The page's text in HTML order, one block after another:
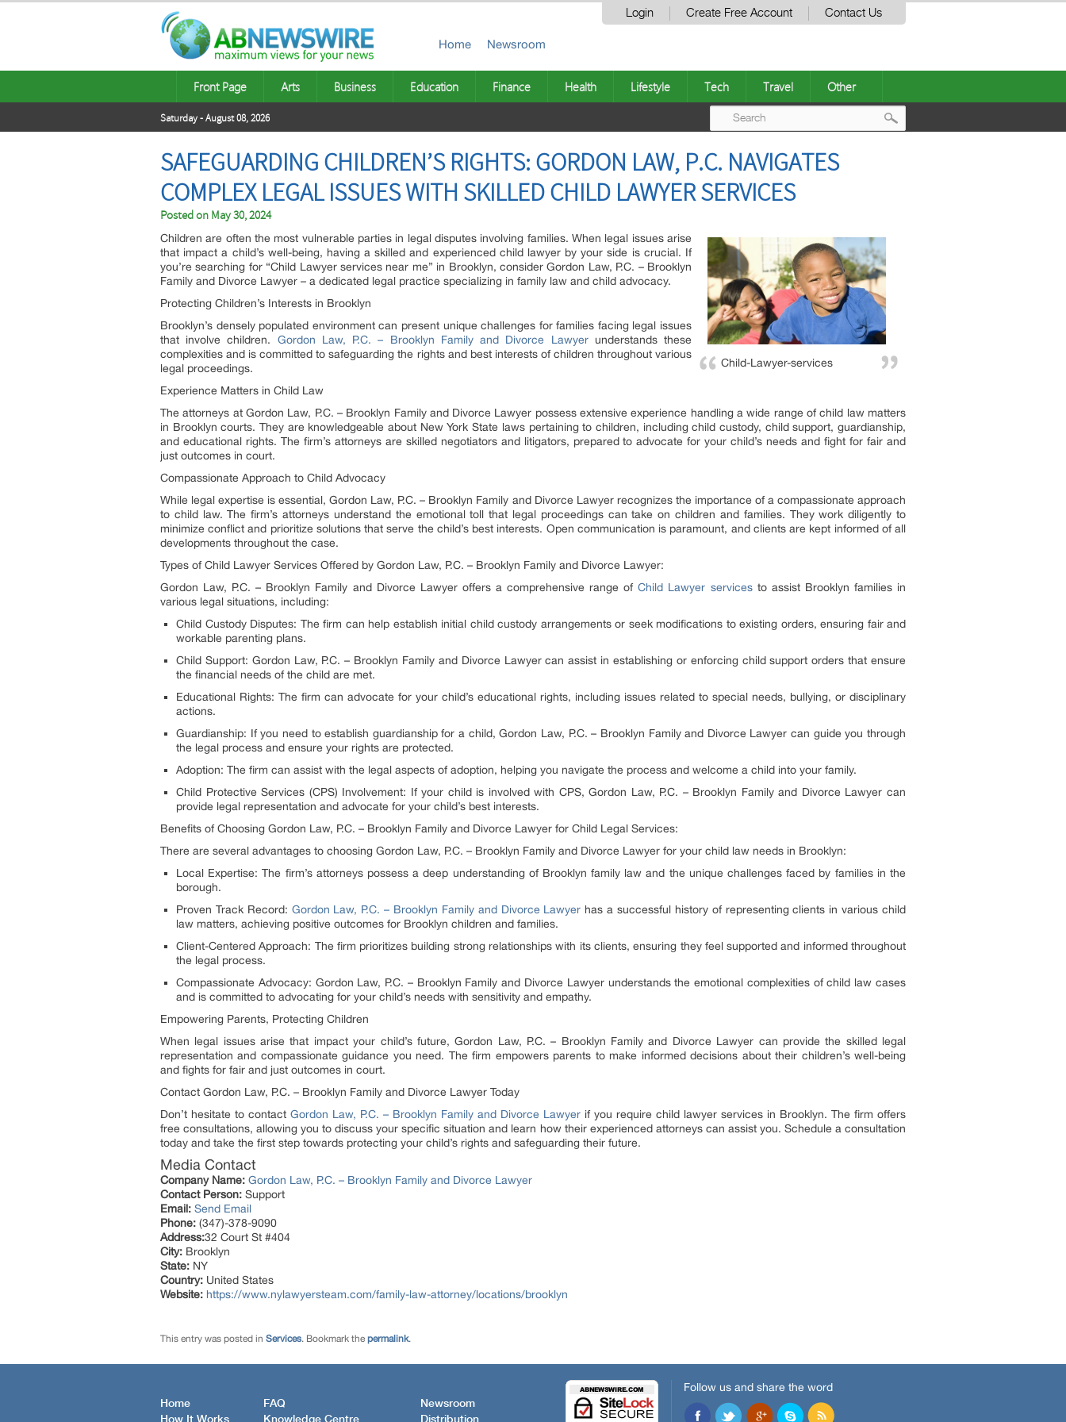
Login Create Free Account Contact Us
Home Newsroom
Front Page Arts Business Education Finance Health Lifestyle Tech Travel Other
Saturday - August 08, 2026
SAFEGUARDING CHILDREN’S RIGHTS: GORDON LAW, P.C. NAVIGATES
COMPLEX LEGAL ISSUES WITH SKILLED CHILD LAWYER SERVICES
Posted on May 30, 2024
Child-Lawyer-services
Children are often the most vulnerable parties in legal disputes involving families. When legal issues arise
that impact a child’s well-being, having a skilled and experienced child lawyer by your side is crucial. If
you’re searching for “Child Lawyer services near me” in Brooklyn, consider Gordon Law, P.C. – Brooklyn
Family and Divorce Lawyer – a dedicated legal practice specializing in family law and child advocacy.
Protecting Children’s Interests in Brooklyn
Brooklyn’s densely populated environment can present unique challenges for families facing legal issues
that involve children. Gordon Law, P.C. – Brooklyn Family and Divorce Lawyerunderstands these
complexities and is committed to safeguarding the rights and best interests of children throughout various
legal proceedings.
Experience Matters in Child Law
The attorneys at Gordon Law, P.C. – Brooklyn Family and Divorce Lawyer possess extensive experience handling a wide range of child law matters
in Brooklyn courts. They are knowledgeable about New York State laws pertaining to children, including child custody, child support, guardianship,
and educational rights. The firm’s attorneys are skilled negotiators and litigators, prepared to advocate for your child’s needs and fight for fair and
just outcomes in court.
Compassionate Approach to Child Advocacy
While legal expertise is essential, Gordon Law, P.C. – Brooklyn Family and Divorce Lawyer recognizes the importance of a compassionate approach
to child law. The firm’s attorneys understand the emotional toll that legal proceedings can take on children and families. They work diligently to
minimize conflict and prioritize solutions that serve the child’s best interests. Open communication is paramount, and clients are kept informed of all
developments throughout the case.
Types of Child Lawyer Services Offered by Gordon Law, P.C. – Brooklyn Family and Divorce Lawyer:
Gordon Law, P.C. – Brooklyn Family and Divorce Lawyer offers a comprehensive range ofChild Lawyer servicesto assist Brooklyn families in
various legal situations, including:
Child Custody Disputes: The firm can help establish initial child custody arrangements or seek modifications to existing orders, ensuring fair and
workable parenting plans.
Child Support: Gordon Law, P.C. – Brooklyn Family and Divorce Lawyer can assist in establishing or enforcing child support orders that ensure
the financial needs of the child are met.
Educational Rights: The firm can advocate for your child’s educational rights, including issues related to special needs, bullying, or disciplinary
actions.
Guardianship: If you need to establish guardianship for a child, Gordon Law, P.C. – Brooklyn Family and Divorce Lawyer can guide you through
the legal process and ensure your rights are protected.
Adoption: The firm can assist with the legal aspects of adoption, helping you navigate the process and welcome a child into your family.
Child Protective Services (CPS) Involvement: If your child is involved with CPS, Gordon Law, P.C. – Brooklyn Family and Divorce Lawyer can
provide legal representation and advocate for your child’s best interests.
Benefits of Choosing Gordon Law, P.C. – Brooklyn Family and Divorce Lawyer for Child Legal Services:
There are several advantages to choosing Gordon Law, P.C. – Brooklyn Family and Divorce Lawyer for your child law needs in Brooklyn:
Local Expertise: The firm’s attorneys possess a deep understanding of Brooklyn family law and the unique challenges faced by families in the
borough.
Proven Track Record: Gordon Law, P.C. – Brooklyn Family and Divorce Lawyer has a successful history of representing clients in various child
law matters, achieving positive outcomes for Brooklyn children and families.
Client-Centered Approach: The firm prioritizes building strong relationships with its clients, ensuring they feel supported and informed throughout
the legal process.
Compassionate Advocacy: Gordon Law, P.C. – Brooklyn Family and Divorce Lawyer understands the emotional complexities of child law cases
and is committed to advocating for your child’s needs with sensitivity and empathy.
Empowering Parents, Protecting Children
When legal issues arise that impact your child’s future, Gordon Law, P.C. – Brooklyn Family and Divorce Lawyer can provide the skilled legal
representation and compassionate guidance you need. The firm empowers parents to make informed decisions about their children’s well-being
and fights for fair and just outcomes in court.
Contact Gordon Law, P.C. – Brooklyn Family and Divorce Lawyer Today
Don’t hesitate to contact Gordon Law, P.C. – Brooklyn Family and Divorce Lawyer if you require child lawyer services in Brooklyn. The firm offers
free consultations, allowing you to discuss your specific situation and learn how their experienced attorneys can assist you. Schedule a consultation
today and take the first step towards protecting your child’s rights and safeguarding their future.
Media Contact
Company Name: Gordon Law, P.C. – Brooklyn Family and Divorce Lawyer
Contact Person: Support
Email: Send Email
Phone: (347)-378-9090
Address:32 Court St #404
City: Brooklyn
State: NY
Country: United States
Website: https://www.nylawyersteam.com/family-law-attorney/locations/brooklyn
This entry was posted in Services. Bookmark the permalink.
Home
How It Works
FAQ
Knowledge Centre
Newsroom
Distribution
Follow us and share the word